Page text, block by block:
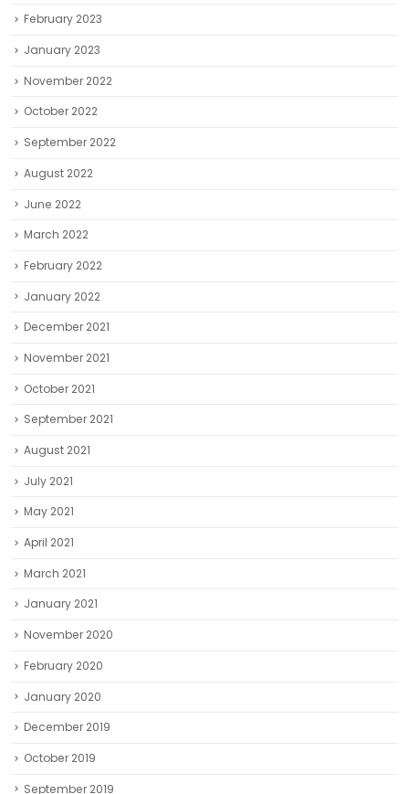
February 2023
January 2023
November 2022
October 2022
September 2022
August 2022
June 2022
March 2022
February 2022
January 2022
December 2021
November 2021
October 2021
September 2021
August 2021
July 2021
May 2021
April 2021
March 2021
January 2021
November 2020
February 2020
January 2020
December 2019
October 2019
September 2019